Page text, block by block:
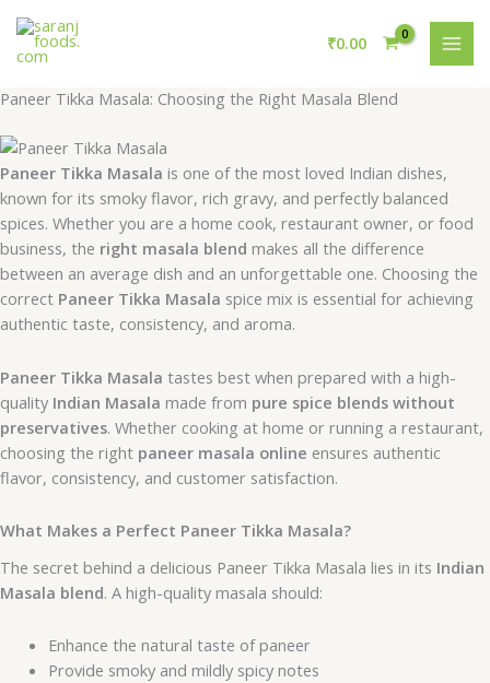
content
₹0.00
Paneer Tikka Masala: Choosing the Right Masala Blend
Paneer Tikka Masala is one of the most loved Indian dishes,
known for its smoky flavor, rich gravy, and perfectly balanced
spices. Whether you are a home cook, restaurant owner, or food
business, the right masala blend makes all the difference
between an average dish and an unforgettable one. Choosing the
correct Paneer Tikka Masala spice mix is essential for achieving
authentic taste, consistency, and aroma.
Paneer Tikka Masala tastes best when prepared with a high-
quality Indian Masala made from pure spice blends without
preservatives. Whether cooking at home or running a restaurant,
choosing the right paneer masala online ensures authentic
flavor, consistency, and customer satisfaction.
What Makes a Perfect Paneer Tikka Masala?
The secret behind a delicious Paneer Tikka Masala lies in its Indian
Masala blend. A high-quality masala should:
Enhance the natural taste of paneer
Provide smoky and mildly spicy notes